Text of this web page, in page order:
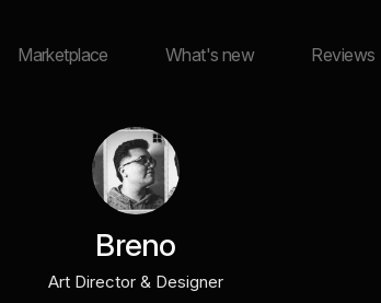
Marketplace What's new Reviews
Breno
Art Director & Designer